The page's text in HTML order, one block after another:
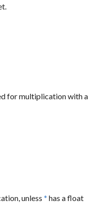
for multiplication with a
unless * has a float